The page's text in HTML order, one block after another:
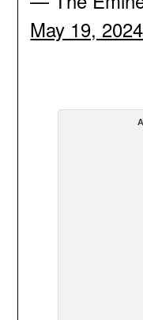
May 19, 2024